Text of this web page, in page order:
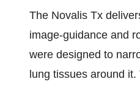
The Novalis Tx
image-guidance and
were designed to
lung tissues around